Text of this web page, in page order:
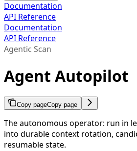
Documentation
API Reference
Documentation
API Reference
Agentic Scan
Agent Autopilot
Copy pageCopy page
The autonomous operator: run in
into durable context rotation,
resumable state.